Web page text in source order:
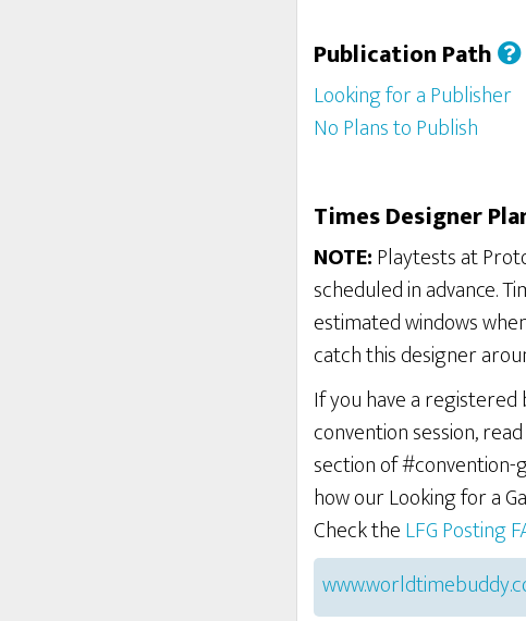
Publication Path
Looking for a Publisher
No Plans to Publish
Times Designer
NOTE:Playtests at
scheduled in advance.
estimated windows
catch this designer
If you have a
convention session,
section of #convention-
how our Looking for a
Check theLFG Posting